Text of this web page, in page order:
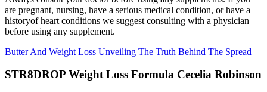
are pregnant, nursing, have a serious medical condition, or have a
historyof heart conditions we suggest consulting with a physician
before using any supplement.
Butter And Weight Loss Unveiling The Truth Behind The Spread
STR8DROP Weight Loss Formula Cecelia Robinson